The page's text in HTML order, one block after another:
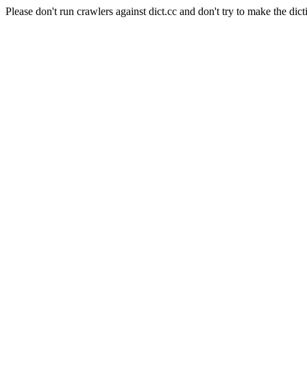
Please don't run crawlers against dict.cc and don't try to make the